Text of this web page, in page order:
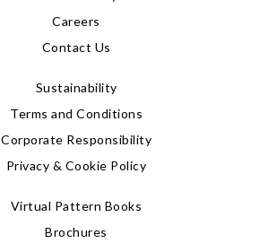
Careers
Contact Us
Sustainability
Terms and Conditions
Corporate Responsibility
Privacy & Cookie Policy
Virtual Pattern Books
Brochures